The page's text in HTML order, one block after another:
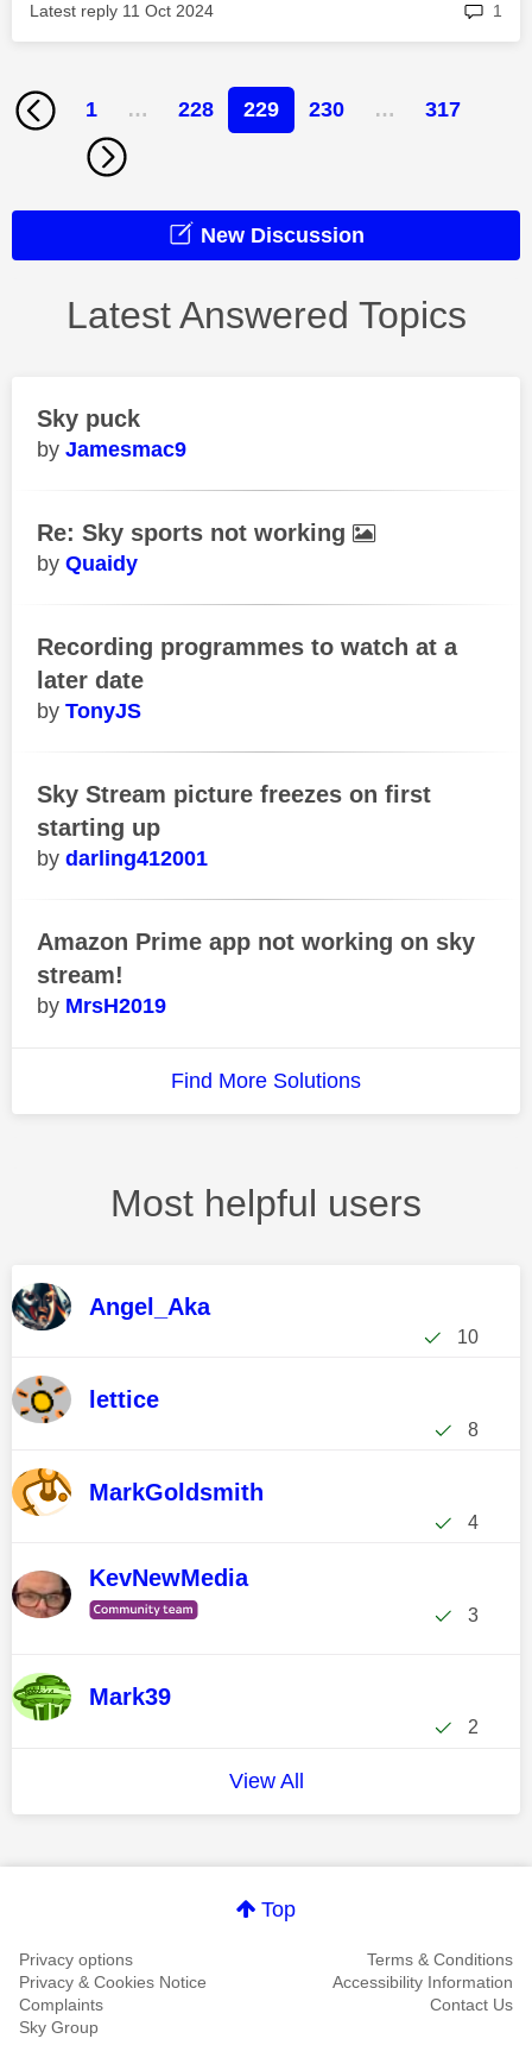
Latest reply ‎11 Oct 2024 1
1 … 228 229 230 … 317
New Discussion
Latest Answered Topics
Sky puck
Jamesmac9
Re: Sky sports not working
Quaidy
Recording programmes to watch at a
later date
TonyJS
Sky Stream picture freezes on first
starting up
darling412001
Amazon Prime app not working on sky
stream!
MrsH2019
Find More Solutions
Most helpful users
Angel_Aka
10
lettice
8
MarkGoldsmith
4
KevNewMedia
3
Mark39
2
View All
Top
Privacy options
Terms & Conditions
Privacy & Cookies Notice
Accessibility Information
Complaints
Contact Us
Sky Group